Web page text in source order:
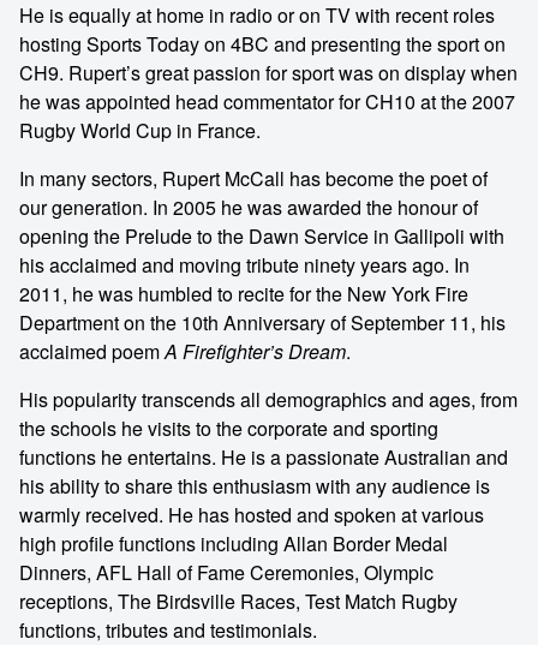
He is equally at home in radio or on TV with recent roles
hosting Sports Today on 4BC and presenting the sport on
CH9. Rupert’s great passion for sport was on display when
he was appointed head commentator for CH10 at the 2007
Rugby World Cup in France.
In many sectors, Rupert McCall has become the poet of
our generation. In 2005 he was awarded the honour of
opening the Prelude to the Dawn Service in Gallipoli with
his acclaimed and moving tribute ninety years ago. In
2011, he was humbled to recite for the New York Fire
Department on the 10th Anniversary of September 11, his
acclaimed poemA Firefighter’s Dream.
His popularity transcends all demographics and ages, from
the schools he visits to the corporate and sporting
functions he entertains. He is a passionate Australian and
his ability to share this enthusiasm with any audience is
warmly received. He has hosted and spoken at various
high profile functions including Allan Border Medal
Dinners, AFL Hall of Fame Ceremonies, Olympic
receptions, The Birdsville Races, Test Match Rugby
functions, tributes and testimonials.